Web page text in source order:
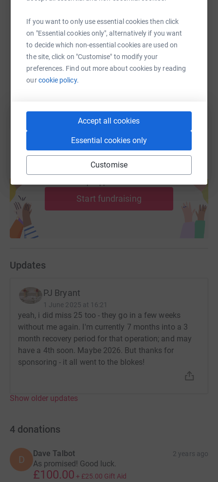
If you want to only use essential cookies then click
on "Essential cookies only", alternatively if you want
to decide which non-essential cookies are used on
the site, click on "Customise" to modify your
preferences. Find out more about cookies by reading
ourcookie policy.
Accept all cookies
Essential cookies only
Customise
SMS X Email TikTok QR code
You can also help by sharing this link on:
Start fundraising
Updates
PJ Bryant
1 June 2025 at 16:21
yeah, i did miss 25 too - they go in a few weeks
without me again. I'm currently 7 months into a 3
month recovery period for that operation; and may
have a 4th soon. Maybe 2026. But thanks for
sponsoring - it all went to the blokes!
Show older updates
4 donations
D
Dave Talbot 2 years ago
As promised! Good luck.
£100.00 + £25.00 Gift Aid